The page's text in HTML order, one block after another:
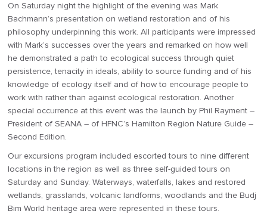
On Saturday night the highlight of the evening was Mark
Bachmann’s presentation on wetland restoration and of his
philosophy underpinning this work. All participants were impressed
with Mark’s successes over the years and remarked on how well
he demonstrated a path to ecological success through quiet
persistence, tenacity in ideals, ability to source funding and of his
knowledge of ecology itself and of how to encourage people to
work with rather than against ecological restoration. Another
special occurrence at this event was the launch by Phil Rayment –
President of SEANA – of HFNC’s Hamilton Region Nature Guide –
Second Edition.
Our excursions program included escorted tours to nine different
locations in the region as well as three self-guided tours on
Saturday and Sunday. Waterways, waterfalls, lakes and restored
wetlands, grasslands, volcanic landforms, woodlands and the Budj
Bim World heritage area were represented in these tours.